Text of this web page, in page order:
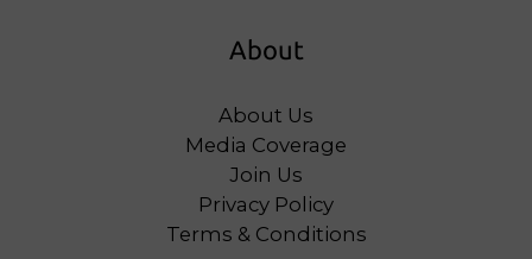
About
About Us
Media Coverage
Join Us
Privacy Policy
Terms & Conditions